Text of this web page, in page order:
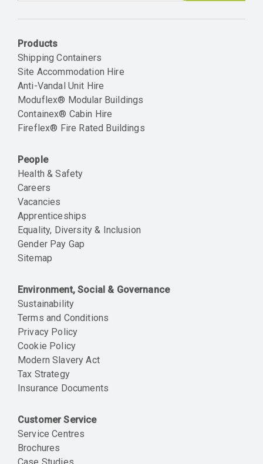
Products
Shipping Containers
Site Accommodation Hire
Anti-Vandal Unit Hire
Moduflex® Modular Buildings
Containex® Cabin Hire
Fireflex® Fire Rated Buildings
People
Health & Safety
Careers
Vacancies
Apprenticeships
Equality, Diversity & Inclusion
Gender Pay Gap
Sitemap
Environment, Social & Governance
Sustainability
Terms and Conditions
Privacy Policy
Cookie Policy
Modern Slavery Act
Tax Strategy
Insurance Documents
Customer Service
Service Centres
Brochures
Case Studies